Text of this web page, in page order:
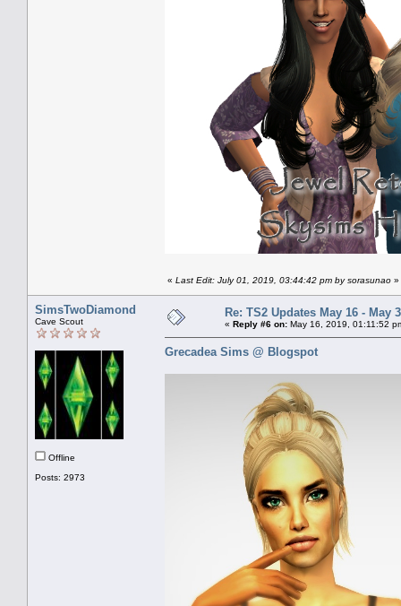
« Last Edit: July 01, 2019, 03:44:42 pm by sorasunao »
SimsTwoDiamond
Cave Scout
Offline
Posts: 2973
Re: TS2 Updates May 16 - May
« Reply #6 on: May 16, 2019, 01:11:52
Grecadea Sims @ Blogspot